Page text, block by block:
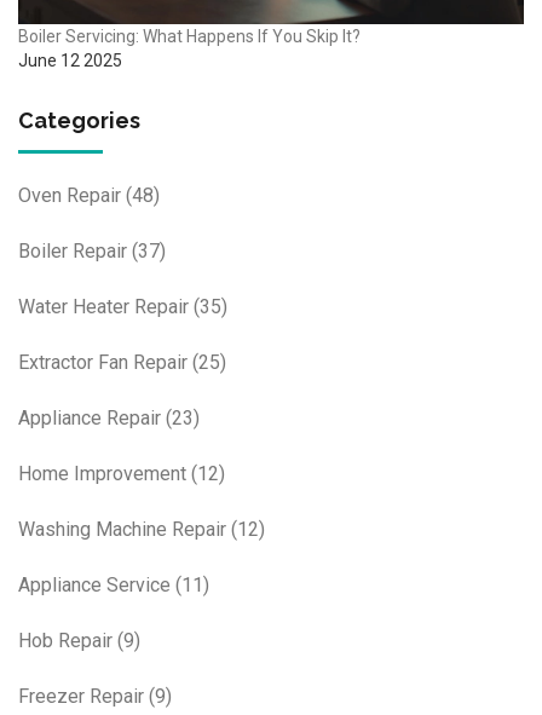
Boiler Servicing: What Happens If You Skip It?
June 12 2025
Categories
Oven Repair (48)
Boiler Repair (37)
Water Heater Repair (35)
Extractor Fan Repair (25)
Appliance Repair (23)
Home Improvement (12)
Washing Machine Repair (12)
Appliance Service (11)
Hob Repair (9)
Freezer Repair (9)